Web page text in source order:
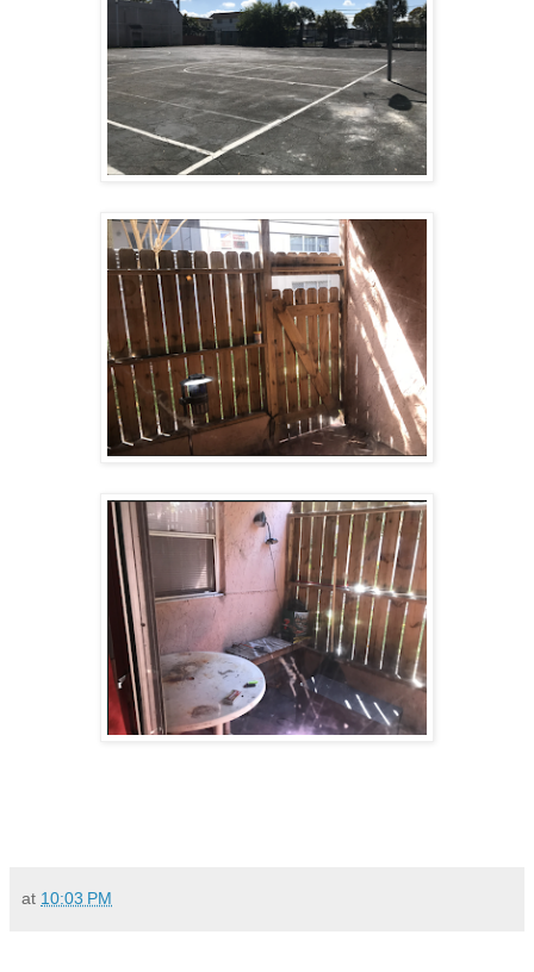
at 10:03 PM